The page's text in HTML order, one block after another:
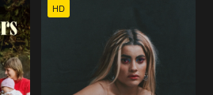
HD